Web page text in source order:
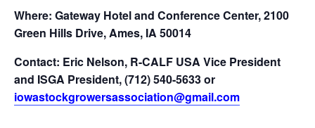
Where: Gateway Hotel and Conference Center, 2100
Green Hills Drive, Ames, IA 50014
Contact: Eric Nelson, R-CALF USA Vice President
and ISGA President, (712) 540-5633 or
iowastockgrowersassociation@gmail.com